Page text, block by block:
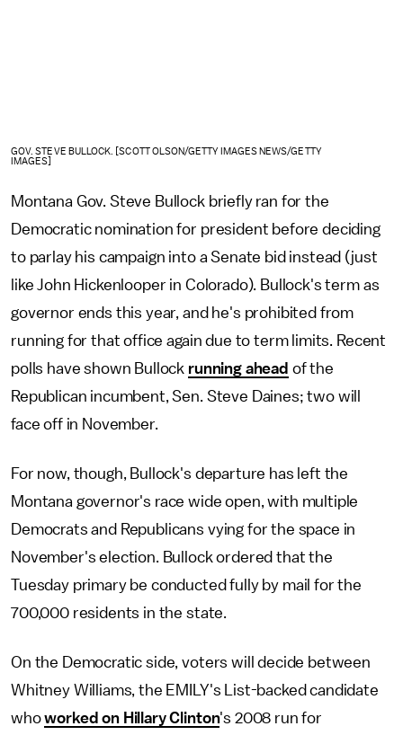
GOV. STEVE BULLOCK. [SCOTT OLSON/GETTY IMAGES NEWS/GETTY
IMAGES]
Montana Gov. Steve Bullock briefly ran for the
Democratic nomination for president before deciding
to parlay his campaign into a Senate bid instead (just
like John Hickenlooper in Colorado). Bullock's term as
governor ends this year, and he's prohibited from
running for that office again due to term limits. Recent
polls have shown Bullock running ahead of the
Republican incumbent, Sen. Steve Daines; two will
face off in November.
For now, though, Bullock's departure has left the
Montana governor's race wide open, with multiple
Democrats and Republicans vying for the space in
November's election. Bullock ordered that the
Tuesday primary be conducted fully by mail for the
700,000 residents in the state.
On the Democratic side, voters will decide between
Whitney Williams, the EMILY's List-backed candidate
whoworked on Hillary Clinton's 2008 run for